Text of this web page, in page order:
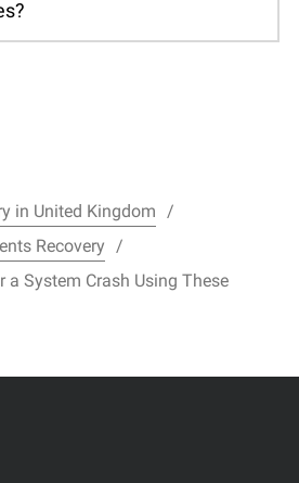
in United Kingdom
Recovery
a System Crash Using These